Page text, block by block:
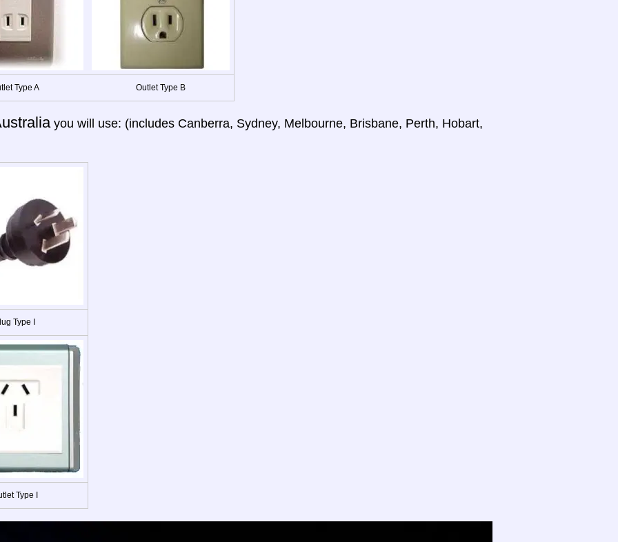
Type A Outlet Type B
you will use: (includes Canberra, Sydney, Melbourne, Brisbane, Perth, Hobart,
Type I
Type I